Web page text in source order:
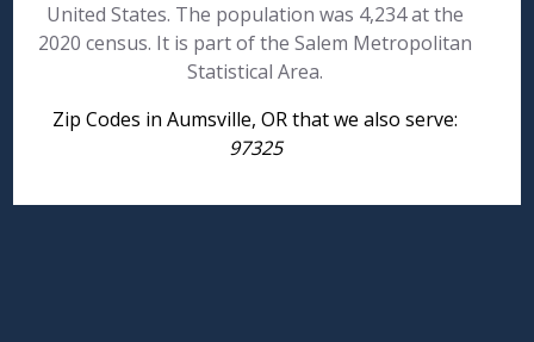
United States. The population was 4,234 at the
2020 census. It is part of the Salem Metropolitan
Statistical Area.
Zip Codes in Aumsville, OR that we also serve:
97325